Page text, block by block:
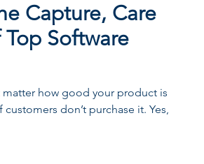
Capture, Care
Software
matter how good your product is
don’t purchase it. Yes,